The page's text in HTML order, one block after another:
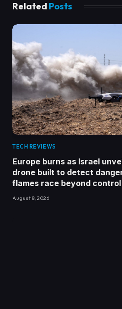
Related Posts
TECH REVIEWS
Europe burns as Israel
drone built to detect
flames race beyond control
August 8, 2026